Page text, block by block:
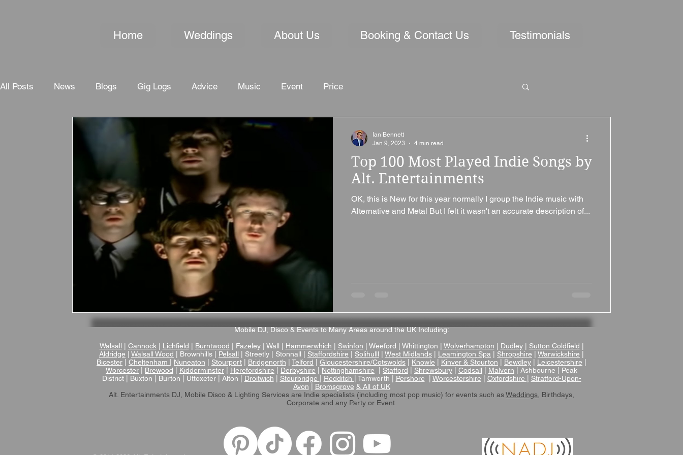
Home Weddings About Us Booking & Contact Us Testimonials
All Posts News Blogs Gig Logs Advice Music Event Price
Top 100 Most Played Indie Songs by
Alt. Entertainments
OK, this is New for this year normally I group the Indie music with
Alternative and Metal But I felt it wasn't an accurate description of...
Ian Bennett
Jan 9, 2023
4 min read
Mobile DJ, Disco & Events to Many Areas around the UK Including:
Walsall | Cannock| Lichfield | Burntwood | Fazeley | Wall | Hammerwhich | Swinfon | Weeford | Whittington | Wolverhampton | Dudley| Sutton Coldfield |
Aldridge | Walsall Wood | Brownhills | Pelsall | Streetly | Stonnall | Staffordshire | Solihulll | West Midlands | Leamington Spa | Shropshire | Warwickshire |
Bicester | Cheltenham | Nuneaton | Stourport | Bridgenorth | Telford | Gloucestershire/Cotswolds | Knowle | Kinver & Stourton | Bewdley | Leicestershire |
Worcester | Brewood | Kidderminster | Herefordshire | Derbyshire | Nottinghamshire | Stafford | Shrewsbury | Codsall | Malvern | Ashbourne | Peak
District | Buxton | Burton | Uttoxeter | Alton | Droitwich | Stourbridge | Redditch | Tamworth | Pershore | Worcestershire | Oxfordshire | Stratford-Upon-
Avon | Bromsgrove & All of UK
Alt. Entertainments DJ, Mobile Disco & Lighting Services are Indie specialists (including most pop music) for events such asWeddings , Birthdays,
Corporate and any Party or Event.